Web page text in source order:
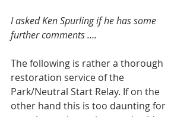
I asked Ken Spurling if he has some
further comments ….
The following is rather a thorough
restoration service of the
Park/Neutral Start Relay. If on the
other hand this is too daunting for